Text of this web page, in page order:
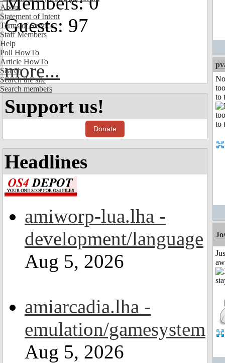
About
Statement of Intent
Terms of Service
Staff Members
Help
Poll HowTo
Article HowTo
Search
Search the site
Search members
Guests: 97
more...
Support us!
Donate
Headlines
amiworp-lua.lha -
development/language
Aug 5, 2026
amiarcadia.lha -
emulation/gamesystem
Aug 5, 2026
to